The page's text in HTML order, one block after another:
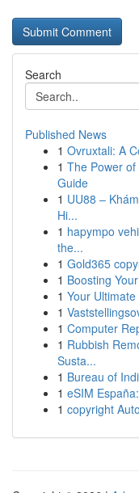
Search
Published News
1 Ovruxtali: A
1 The Power
Guide
1 UU88 –
Hi...
1 hapympo
the...
1 Gold365
1 Boosting
1 Your
1
1 Computer
1 Rubbish
Susta...
1 Bureau of
1 eSIM
1 copyright